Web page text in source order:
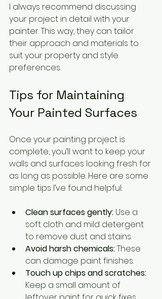
I always recommend discussing
your project in detail with your
painter. This way, they can tailor
their approach and materials to
suit your property and style
preferences.
Tips for Maintaining
Your Painted Surfaces
Once your painting project is
complete, you’ll want to keep your
walls and surfaces looking fresh for
as long as possible. Here are some
simple tips I’ve found helpful:
Clean surfaces gently: Use a
soft cloth and mild detergent
to remove dust and stains.
Avoid harsh chemicals: These
can damage paint finishes.
Touch up chips and scratches:
Keep a small amount of